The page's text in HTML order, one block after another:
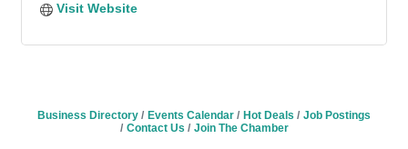
Visit Website
Business Directory Events Calendar Hot Deals
Job Postings
Contact Us
Join The Chamber